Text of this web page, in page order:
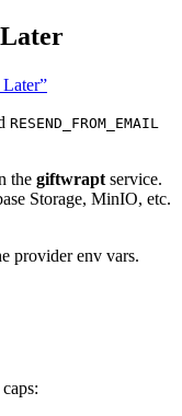
RESEND_FROM_EMAIL
the giftwrapt service.
Storage, MinIO, etc.
provider env vars.